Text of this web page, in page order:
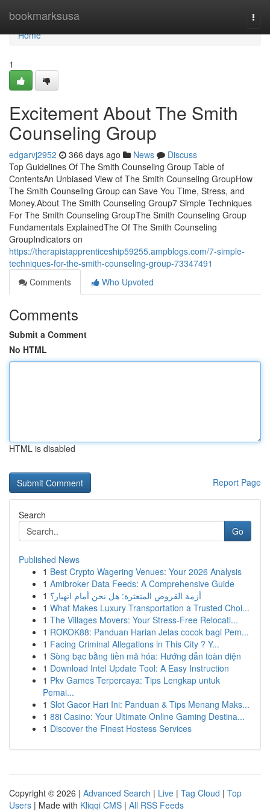
bookmarksusa
Home
Home
1
Excitement About The Smith
Counseling Group
edgarvj2952 366 days ago News
Discuss
Top Guidelines Of The Smith Counseling Group Table of
ContentsAn Unbiased View of The Smith Counseling GroupHow
The Smith Counseling Group can Save You Time, Stress, and
Money.About The Smith Counseling Group7 Simple Techniques
For The Smith Counseling GroupThe Smith Counseling Group
Fundamentals ExplainedThe Of The Smith Counseling
GroupIndicators on
https://therapistapprenticeship59255.ampblogs.com/7-simple-
techniques-for-the-smith-counseling-group-73347491
Comments
Who Upvoted
Comments
Submit a Comment
No HTML
HTML is disabled
Report Page
Search
Go
Published News
1 Best Crypto Wagering Venues: Your 2026 Analysis
1 Amibroker Data Feeds: A Comprehensive Guide
1 أزمة القروض المتعثرة: هل نحن أمام انهيار؟
1 What Makes Luxury Transportation a Trusted Choi...
1 The Villages Movers: Your Stress-Free Relocati...
1 ROKOK88: Panduan Harian Jelas cocok bagi Pem...
1 Facing Criminal Allegations in This City ? Y...
1 Sòng bạc bằng tiền mã hóa: Hướng dẫn toàn diện
1 Download Intel Update Tool: A Easy Instruction
1 Pkv Games Terpercaya: Tips Lengkap untuk
Pemai...
1 Slot Gacor Hari Ini: Panduan & Tips Menang Maks...
1 88i Casino: Your Ultimate Online Gaming Destina...
1 Discover the Finest Hostess Services
Copyright © 2026 | Advanced Search | Live | Tag Cloud | Top
Users | Made with Kliqqi CMS | All RSS Feeds